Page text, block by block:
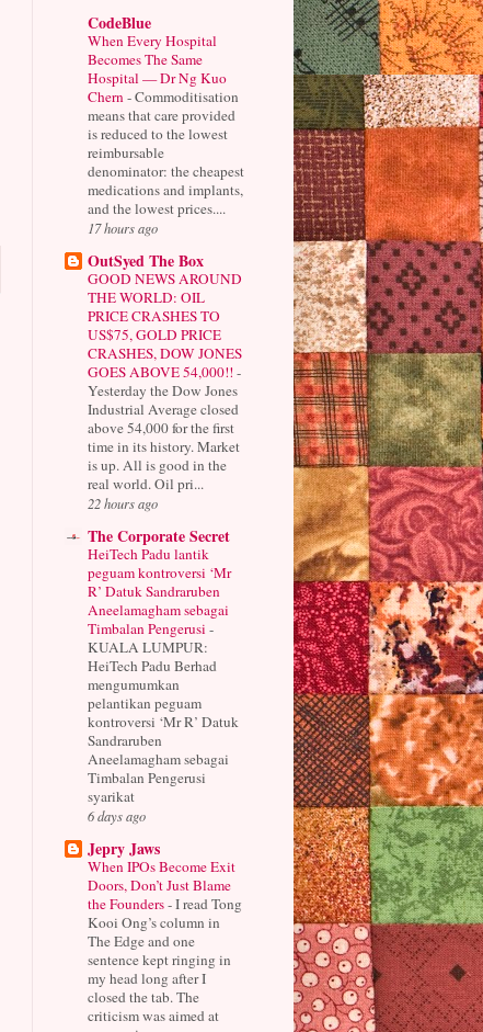
CodeBlue
When Every Hospital
Becomes The Same
Hospital — Dr Ng Kuo
Chern -Commoditisation
means that care provided
is reduced to the lowest
reimbursable
denominator: the cheapest
medications and implants,
and the lowest prices....
17 hours ago
OutSyed The Box
GOOD NEWS AROUND
THE WORLD: OIL
PRICE CRASHES TO
US$75, GOLD PRICE
CRASHES, DOW JONES
GOES ABOVE 54,000!!-
Yesterday the Dow Jones
Industrial Average closed
above 54,000 for the first
time in its history. Market
is up. All is good in the
real world. Oil pri...
22 hours ago
The Corporate Secret
HeiTech Padu lantik
peguam kontroversi ‘Mr
R’ Datuk Sandraruben
Aneelamagham sebagai
Timbalan Pengerusi -
KUALA LUMPUR:
HeiTech Padu Berhad
mengumumkan
pelantikan peguam
kontroversi ‘Mr R’ Datuk
Sandraruben
Aneelamagham sebagai
Timbalan Pengerusi
syarikat
6 days ago
Jepry Jaws
When IPOs Become Exit
Doors, Don’t Just Blame
the Founders-I read Tong
Kooi Ong’s column in
The Edge and one
sentence kept ringing in
my head long after I
closed the tab. The
criticism was aimed at